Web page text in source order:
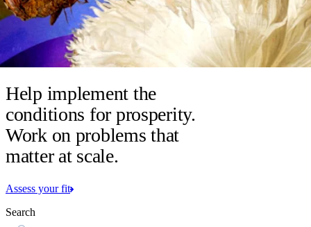
Help implement the
conditions for prosperity.
Work on problems that
matter at scale.
Assess your fit
Search